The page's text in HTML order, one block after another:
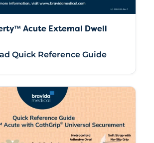
Acute External Dwell
Quick Reference Guide